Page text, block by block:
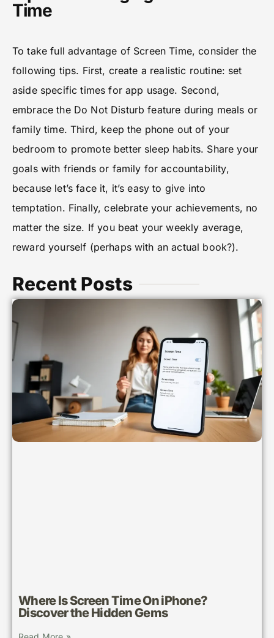
Time
To take full advantage of Screen Time, consider the
following tips. First, create a realistic routine: set
aside specific times for app usage. Second,
embrace the Do Not Disturb feature during meals or
family time. Third, keep the phone out of your
bedroom to promote better sleep habits. Share your
goals with friends or family for accountability,
because let’s face it, it’s easy to give into
temptation. Finally, celebrate your achievements, no
matter the size. If you beat your weekly average,
reward yourself (perhaps with an actual book?).
Recent Posts
Where Is Screen Time On iPhone?
Discover the Hidden Gems